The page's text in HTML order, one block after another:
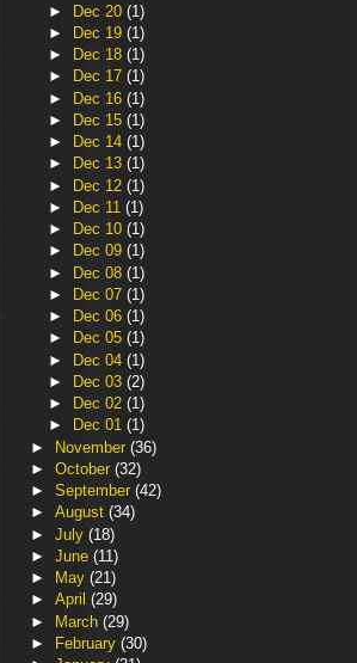
► Dec 20(1)
►
Dec 19(1)
►
Dec 18(1)
►
Dec 17(1)
► Dec 16(1)
►
Dec 15(1)
►
Dec 14(1)
►
Dec 13(1)
► Dec 12(1)
►
Dec 11(1)
►
Dec 10(1)
►
Dec 09(1)
► Dec 08(1)
►
Dec 07(1)
►
Dec 06(1)
►
Dec 05(1)
► Dec 04(1)
►
Dec 03(2)
►
Dec 02(1)
►
Dec 01(1)
► November (36)
► October (32)
► September (42)
► August (34)
► July (18)
► June (11)
►
May (21)
► April (29)
► March (29)
►
February (30)